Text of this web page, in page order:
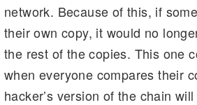
network. Because of this, if
their own copy, it would no
the rest of the copies. This one
when everyone compares their
hacker’s version of the chain